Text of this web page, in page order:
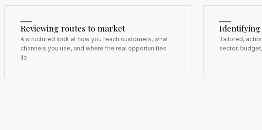
Reviewing routes to market
A structured look at how you reach customers, what
channels you use, and where the real opportunities
lie.
Tailored,
sector,